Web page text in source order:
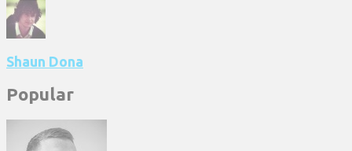
Shaun Dona
Popular